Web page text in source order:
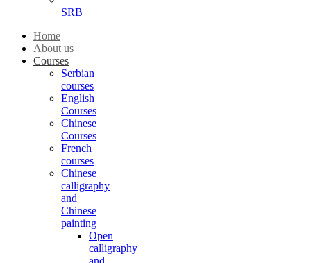
SRB
Home
About us
Courses
Serbian
courses
English
Courses
Chinese
Courses
French
courses
Chinese
calligraphy
and
Chinese
painting
Open
calligraphy
and